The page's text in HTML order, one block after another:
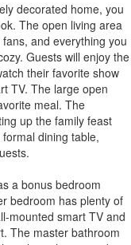
decorated home, you
The open living area
and everything you
Guests will enjoy the
their favorite show
TV. The large open
meal. The
up the family feast
dining table,
a bonus bedroom
bedroom has plenty of
mounted smart TV and
The master bathroom